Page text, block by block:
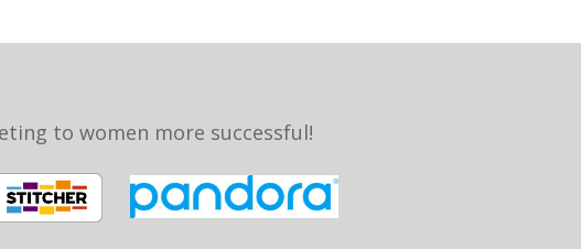
to women more successful!